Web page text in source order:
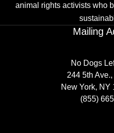
animal rights activists who
Mailing
No Dogs
244 5th
New York, NY
(855)